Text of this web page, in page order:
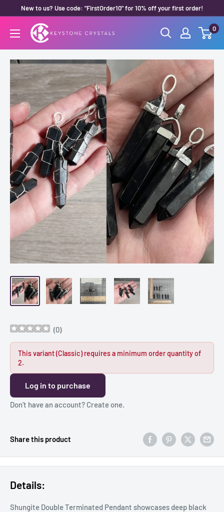
content
New to us? Use code: "FirstOrder10" for 10% off your first order!
Keystone
Crystals
0
(0)
This variant (Classic) requires a minimum order quantity of
2.
Log in to purchase
Don’t have an account? Create one.
Share this product
Details:
Shungite Double Terminated Pendant showcases deep black